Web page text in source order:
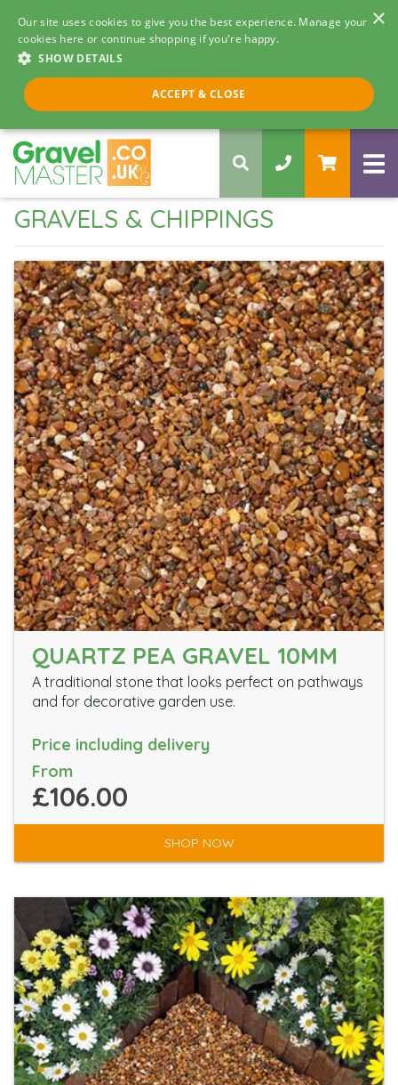
×
Our site uses cookies to give you the best experience. Manage your
cookies here or continue shopping if you're happy.
SHOW DETAILS
ACCEPT & CLOSE
Call us 8am - 5pm
0330 058 5068
GRAVELS & CHIPPINGS
QUARTZ PEA GRAVEL 10MM
A traditional stone that looks perfect on pathways
and for decorative garden use.
Price including delivery
From
£106.00
SHOP NOW